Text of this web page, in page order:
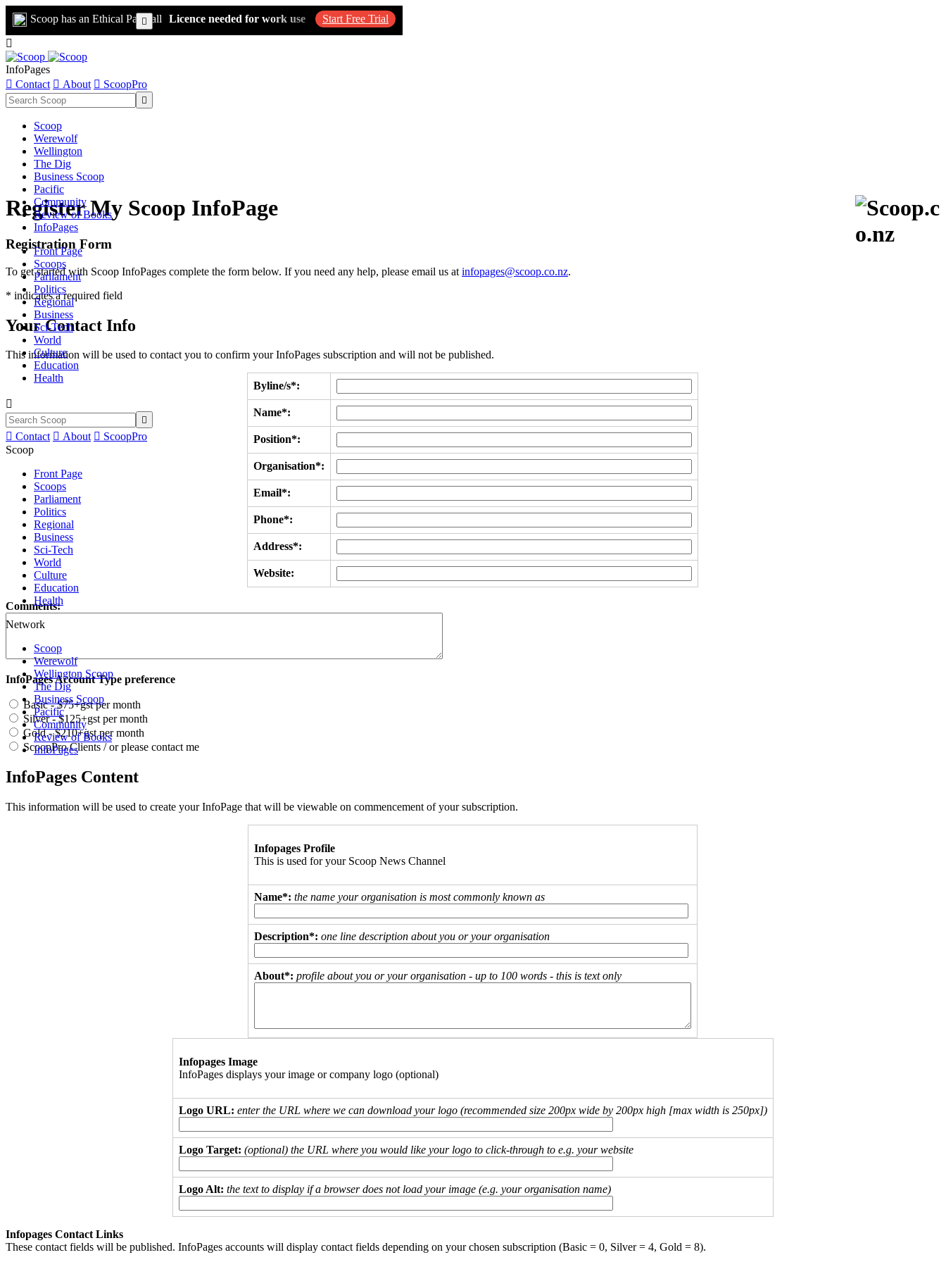
Scoop has an Ethical Paywall Licence needed for work use Start Free Trial

InfoPages
 Contact  About  ScoopPro

Scoop
Werewolf
Wellington
The Dig
Business Scoop
Pacific
Community
Review of Books
InfoPages
Front Page
Scoops
Parliament
Politics
Regional
Business
Sci-Tech
World
Culture
Education
Health


 Contact  About  ScoopPro
Scoop
Front Page
Scoops
Parliament
Politics
Regional
Business
Sci-Tech
World
Culture
Education
Health
Network
Scoop
Werewolf
Wellington Scoop
The Dig
Business Scoop
Pacific
Community
Review of Books
InfoPages
Register My Scoop InfoPage
Registration Form
To get started with Scoop InfoPages complete the form below. If you need any help, please email us at infopages@scoop.co.nz.
* indicates a required field
Your Contact Info
This information will be used to contact you to confirm your InfoPages subscription and will not be published.
Byline/s*:
Name*:
Position*:
Organisation*:
Email*:
Phone*:
Address*:
Website:
Comments:
InfoPages Account Type preference
Basic - $75+gst per month
Silver - $125+gst per month
Gold - $210+gst per month
ScoopPro Clients / or please contact me
InfoPages Content
This information will be used to create your InfoPage that will be viewable on commencement of your subscription.
Infopages Profile
This is used for your Scoop News Channel
Name*: the name your organisation is most commonly known as
Description*: one line description about you or your organisation
About*: profile about you or your organisation - up to 100 words - this is text only
Infopages Image
InfoPages displays your image or company logo (optional)
Logo URL: enter the URL where we can download your logo (recommended size 200px wide by 200px high [max width is 250px])
Logo Target: (optional) the URL where you would like your logo to click-through to e.g. your website
Logo Alt: the text to display if a browser does not load your image (e.g. your organisation name)
Infopages Contact Links
These contact fields will be published. InfoPages accounts will display contact fields depending on your chosen subscription (Basic = 0, Silver = 4, Gold = 8).
